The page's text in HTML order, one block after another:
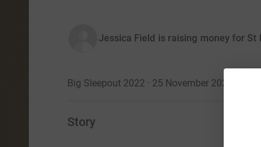
Jessica Field is raising money for St
Big Sleepout 2022 · 25 November 2022
Story